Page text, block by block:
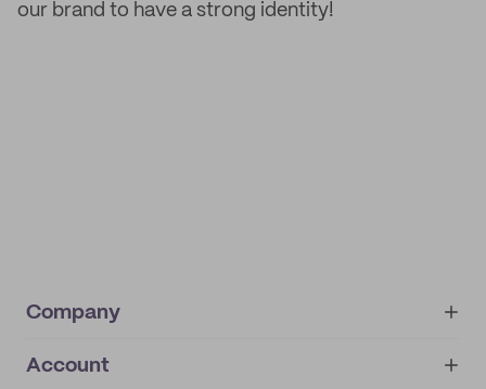
our brand to have a strong identity!
Company
About
Account